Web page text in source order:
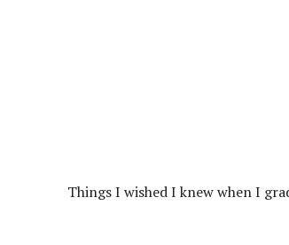
Things I wished I knew when I